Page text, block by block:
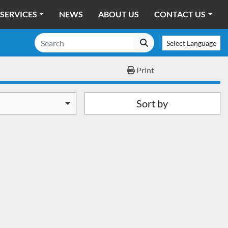
SERVICES NEWS ABOUT US CONTACT US
Select Language
Print
Sort by